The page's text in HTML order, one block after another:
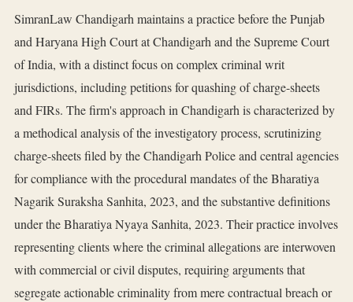
SimranLaw Chandigarh maintains a practice before the Punjab
and Haryana High Court at Chandigarh and the Supreme Court
of India, with a distinct focus on complex criminal writ
jurisdictions, including petitions for quashing of charge-sheets
and FIRs. The firm's approach in Chandigarh is characterized by
a methodical analysis of the investigatory process, scrutinizing
charge-sheets filed by the Chandigarh Police and central agencies
for compliance with the procedural mandates of the Bharatiya
Nagarik Suraksha Sanhita, 2023, and the substantive definitions
under the Bharatiya Nyaya Sanhita, 2023. Their practice involves
representing clients where the criminal allegations are interwoven
with commercial or civil disputes, requiring arguments that
segregate actionable criminality from mere contractual breach or